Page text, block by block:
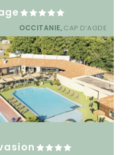
OCCITANIE, CAP D’AGDE